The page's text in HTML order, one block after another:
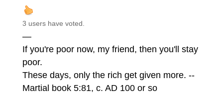
3 users have voted.
—
If you're poor now, my friend, then you'll stay
poor.
These days, only the rich get given more. --
Martial book 5:81, c. AD 100 or so